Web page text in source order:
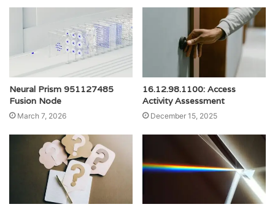
Neural Prism 951127485
Fusion Node
March 7, 2026
16.12.98.1100: Access
Activity Assessment
December 15, 2025